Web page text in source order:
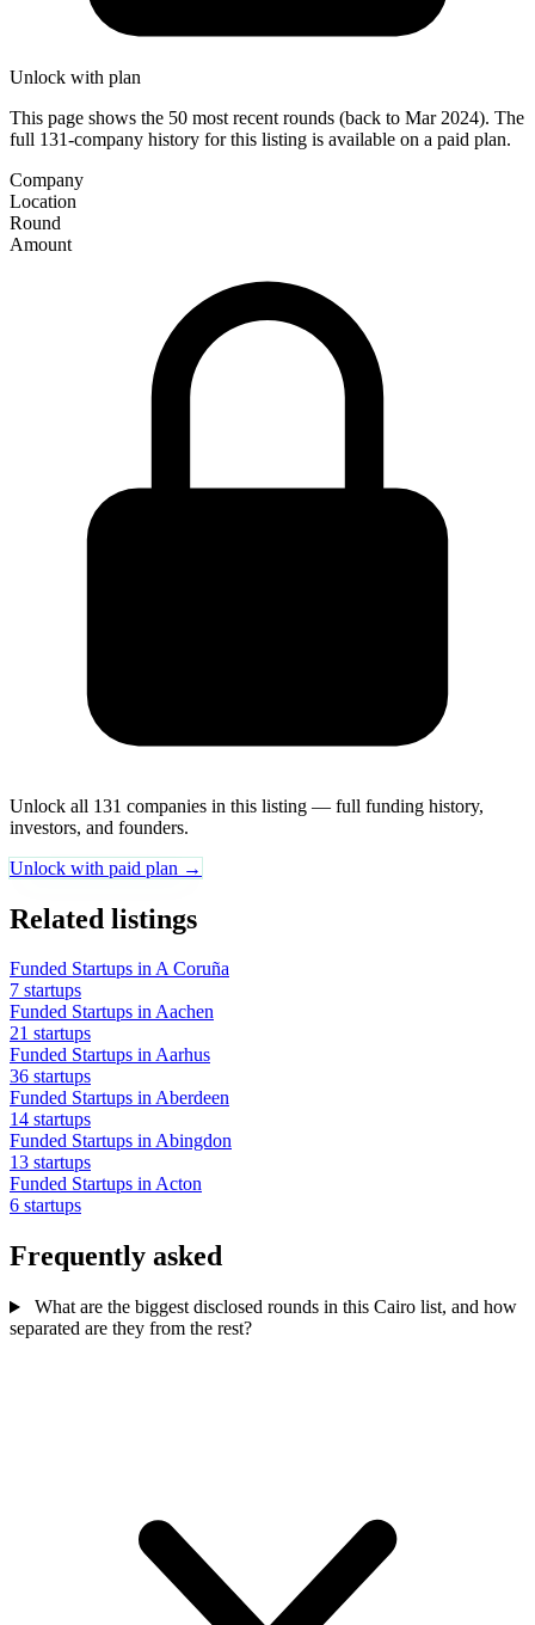
Unlock with plan
This page shows the 50 most recent rounds (back to Mar 2024). The
full 131-company history for this listing is available on a paid plan.
Company
Location
Round
Amount
Unlock all 131 companies in this listing — full funding history,
investors, and founders.
Unlock with paid plan →
Related listings
Funded Startups in A Coruña
7 startups
Funded Startups in Aachen
21 startups
Funded Startups in Aarhus
36 startups
Funded Startups in Aberdeen
14 startups
Funded Startups in Abingdon
13 startups
Funded Startups in Acton
6 startups
Frequently asked
What are the biggest disclosed rounds in this Cairo list, and how
separated are they from the rest?